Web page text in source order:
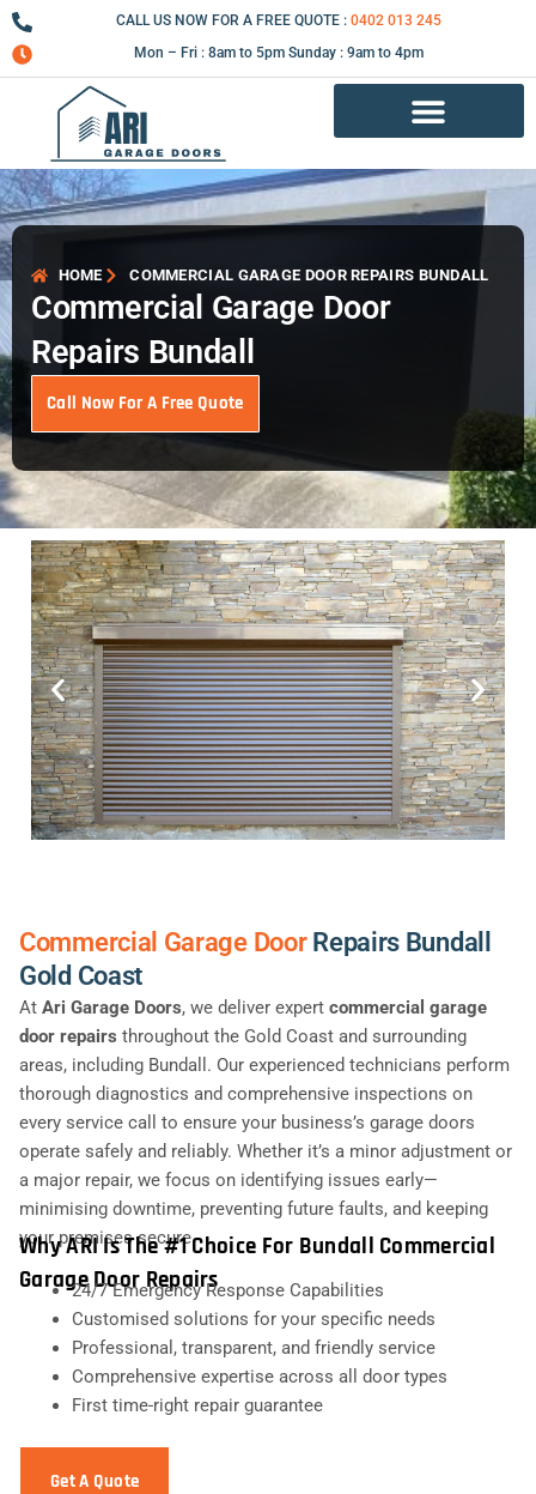
Skip
to
content
CALL US NOW FOR A FREE QUOTE : 0402 013 245
Mon – Fri : 8am to 5pm Sunday : 9am to 4pm
HOME COMMERCIAL GARAGE DOOR REPAIRS BUNDALL
Commercial Garage Door
Repairs Bundall
Call Now For A Free Quote
Commercial Garage Door Repairs Bundall
Gold Coast
At Ari Garage Doors, we deliver expert commercial garage
door repairs throughout the Gold Coast and surrounding
areas, including Bundall. Our experienced technicians perform
thorough diagnostics and comprehensive inspections on
every service call to ensure your business’s garage doors
operate safely and reliably. Whether it’s a minor adjustment or
a major repair, we focus on identifying issues early—
minimising downtime, preventing future faults, and keeping
your premises secure.
Why ARI Is The #1 Choice For Bundall Commercial
Garage Door Repairs
24/7 Emergency Response Capabilities
Customised solutions for your specific needs
Professional, transparent, and friendly service
Comprehensive expertise across all door types
First time-right repair guarantee
Get A Quote